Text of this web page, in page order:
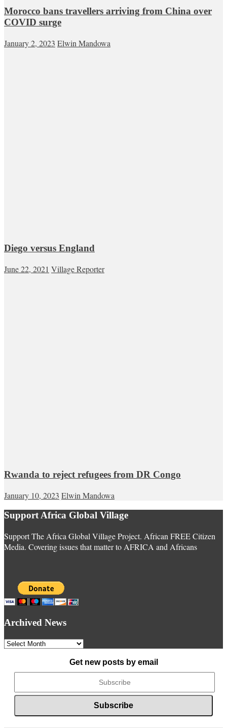
Morocco bans travellers arriving from China over
COVID surge
January 2, 2023 Elwin Mandowa
Diego versus England
June 22, 2021 Village Reporter
Rwanda to reject refugees from DR Congo
January 10, 2023 Elwin Mandowa
Support Africa Global Village
Support The Africa Global Village Project. African FREE Citizen
Media. Covering issues that matter to AFRICA and Africans
Archived News
Archived
Get new posts by email